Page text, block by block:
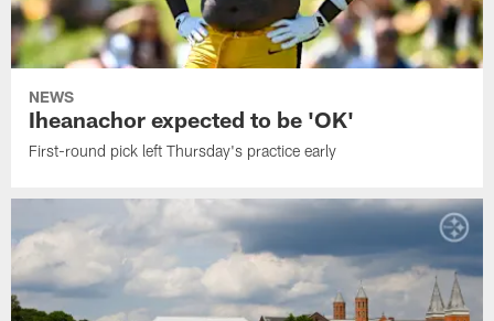
NEWS
Iheanachor expected to be 'OK'
First-round pick left Thursday's practice early